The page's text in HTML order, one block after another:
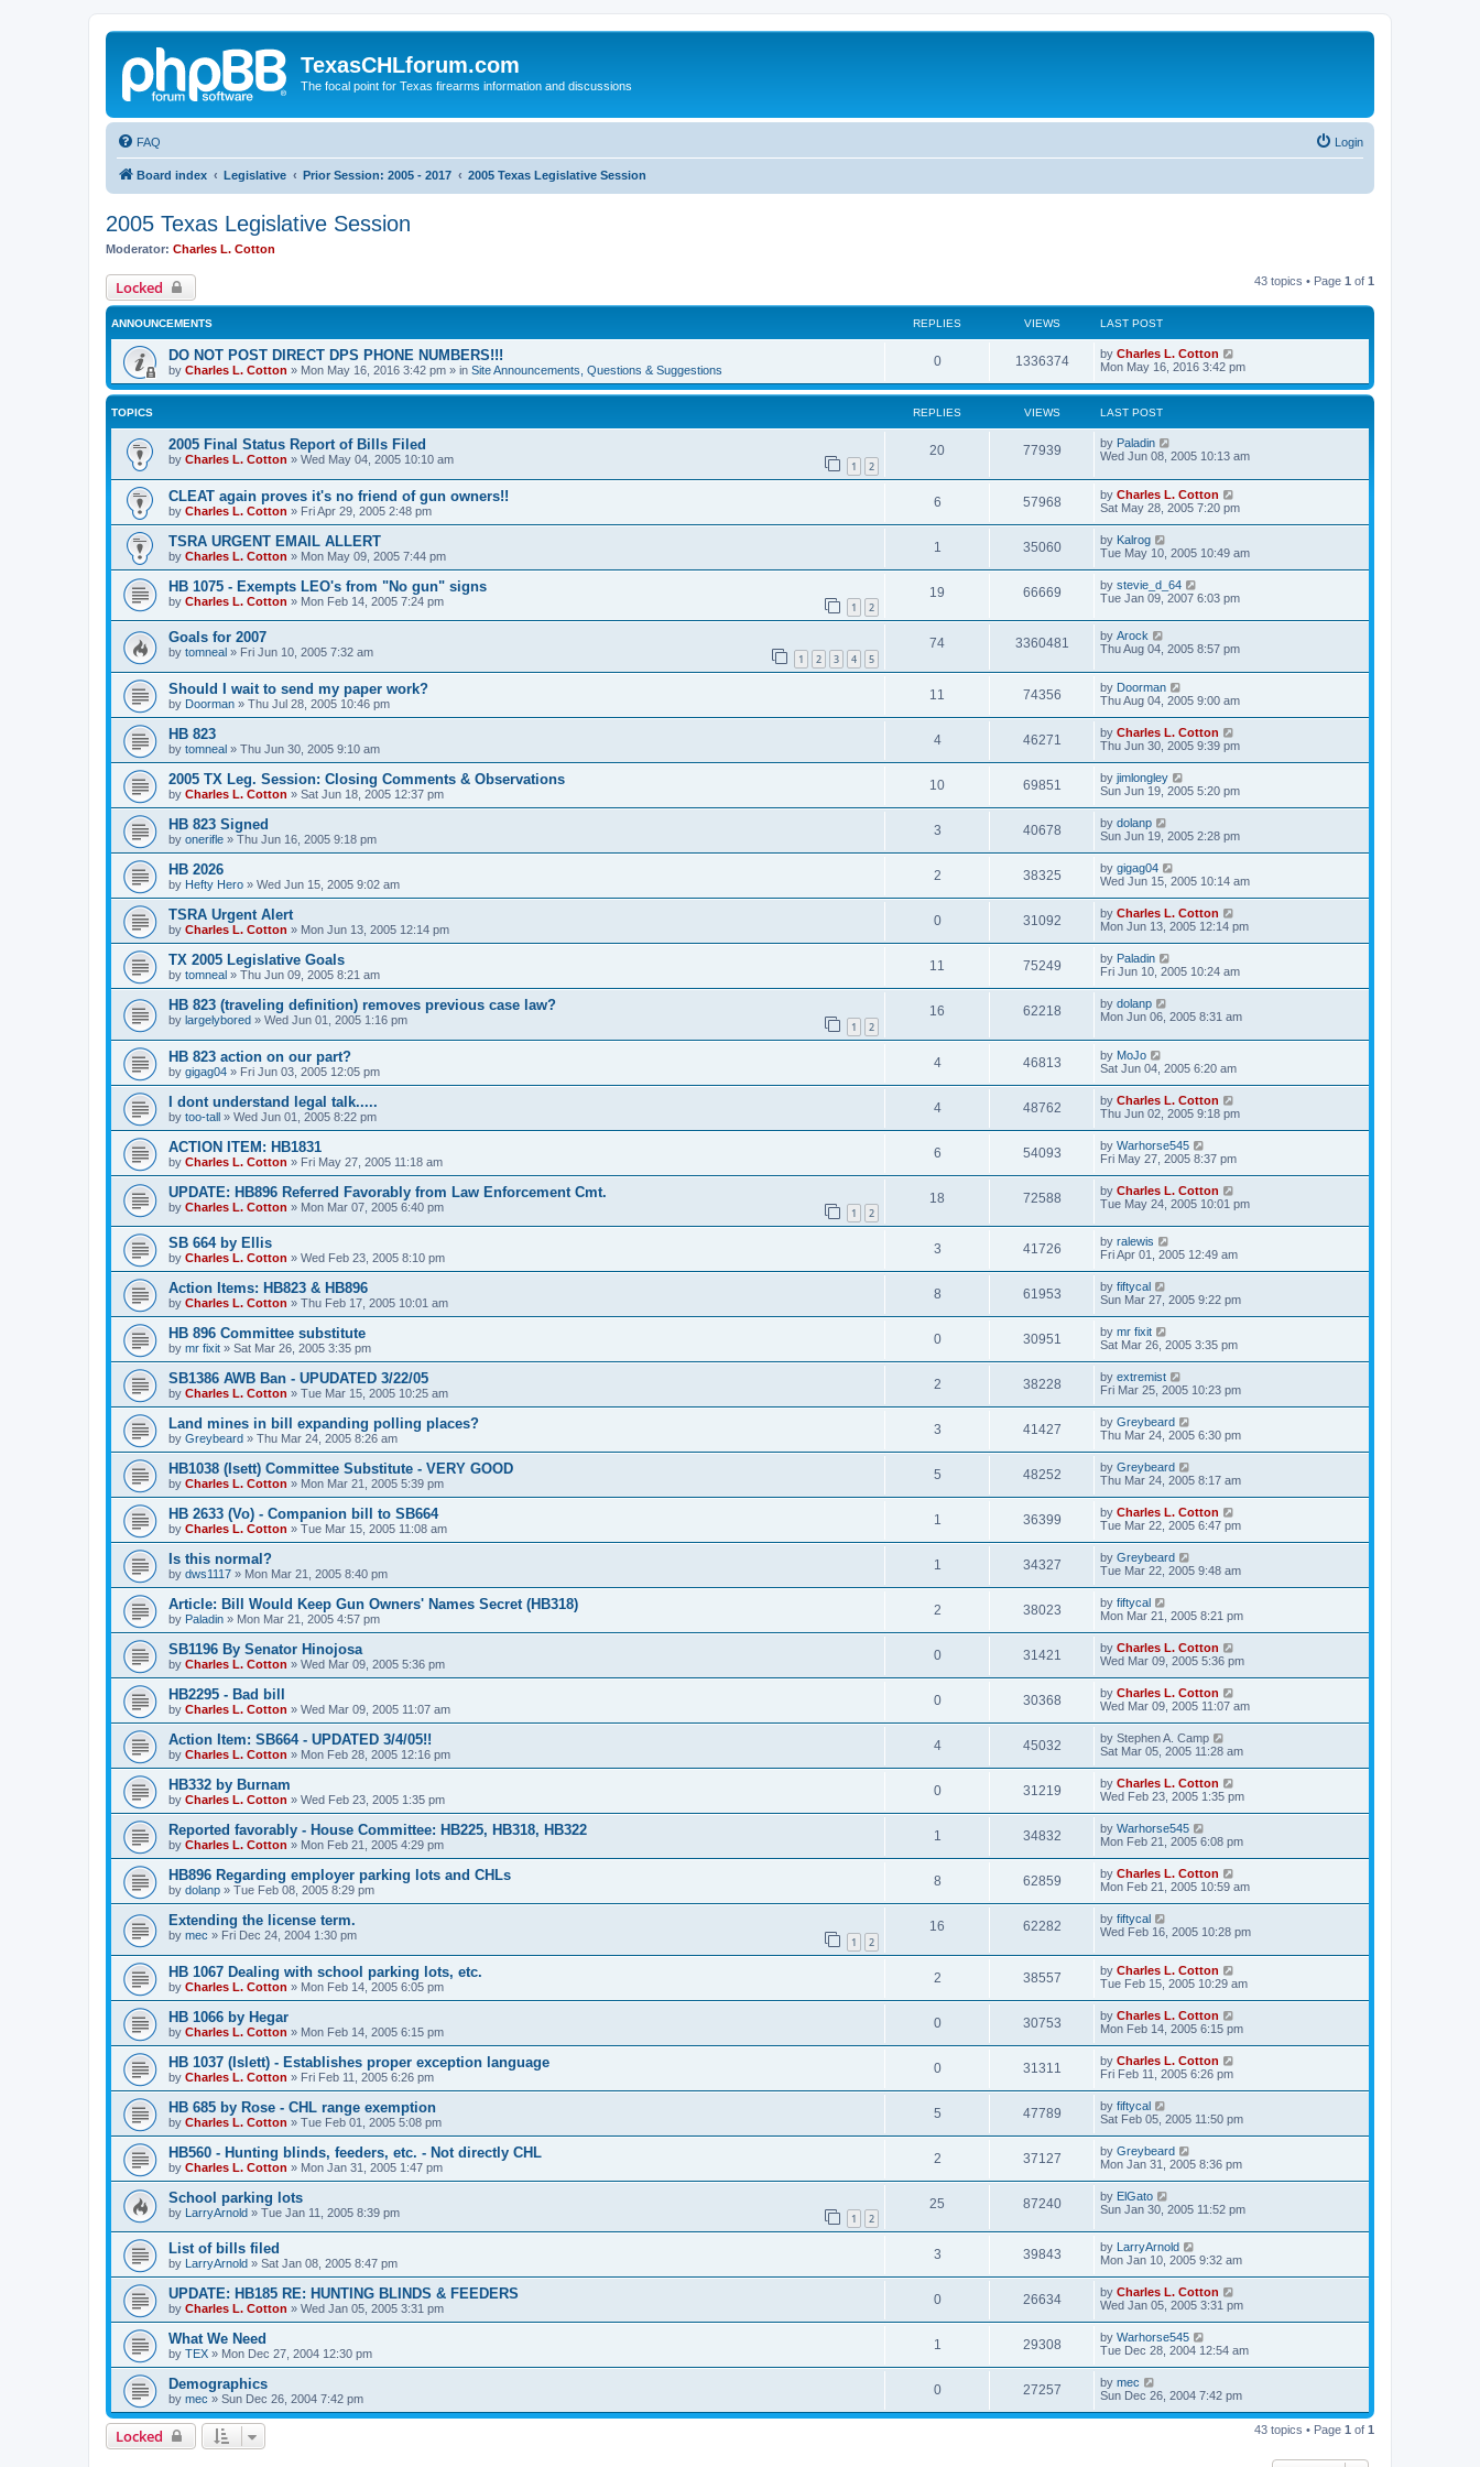
TexasCHLforum.com
The focal point for Texas firearms information and discussions
FAQ Login
Board index Legislative Prior Session: 2005 - 2017 2005 Texas Legislative Session
2005 Texas Legislative Session
Moderator: Charles L. Cotton
Locked 43 topics • Page 1 of 1
ANNOUNCEMENTS REPLIES VIEWS LAST POST
DO NOT POST DIRECT DPS PHONE NUMBERS!!!
by Charles L. Cotton » Mon May 16, 2016 3:42 pm » in Site Announcements, Questions & Suggestions
0 1336374 by Charles L. Cotton
Mon May 16, 2016 3:42 pm
TOPICS REPLIES VIEWS LAST POST
2005 Final Status Report of Bills Filed
by Charles L. Cotton » Wed May 04, 2005 10:10 am 1 2
20 77939 by Paladin
Wed Jun 08, 2005 10:13 am
CLEAT again proves it's no friend of gun owners!!
by Charles L. Cotton » Fri Apr 29, 2005 2:48 pm
6 57968 by Charles L. Cotton
Sat May 28, 2005 7:20 pm
TSRA URGENT EMAIL ALLERT
by Charles L. Cotton » Mon May 09, 2005 7:44 pm
1 35060 by Kalrog
Tue May 10, 2005 10:49 am
HB 1075 - Exempts LEO's from "No gun" signs
by Charles L. Cotton » Mon Feb 14, 2005 7:24 pm 1 2
19 66669 by stevie_d_64
Tue Jan 09, 2007 6:03 pm
Goals for 2007
by tomneal » Fri Jun 10, 2005 7:32 am 1 2 3 4 5
74 3360481 by Arock
Thu Aug 04, 2005 8:57 pm
Should I wait to send my paper work?
by Doorman » Thu Jul 28, 2005 10:46 pm
11 74356 by Doorman
Thu Aug 04, 2005 9:00 am
HB 823
by tomneal » Thu Jun 30, 2005 9:10 am
4 46271 by Charles L. Cotton
Thu Jun 30, 2005 9:39 pm
2005 TX Leg. Session: Closing Comments & Observations
by Charles L. Cotton » Sat Jun 18, 2005 12:37 pm
10 69851 by jimlongley
Sun Jun 19, 2005 5:20 pm
HB 823 Signed
by onerifle » Thu Jun 16, 2005 9:18 pm
3 40678 by dolanp
Sun Jun 19, 2005 2:28 pm
HB 2026
by Hefty Hero » Wed Jun 15, 2005 9:02 am
2 38325 by gigag04
Wed Jun 15, 2005 10:14 am
TSRA Urgent Alert
by Charles L. Cotton » Mon Jun 13, 2005 12:14 pm
0 31092 by Charles L. Cotton
Mon Jun 13, 2005 12:14 pm
TX 2005 Legislative Goals
by tomneal » Thu Jun 09, 2005 8:21 am
11 75249 by Paladin
Fri Jun 10, 2005 10:24 am
HB 823 (traveling definition) removes previous case law?
by largelybored » Wed Jun 01, 2005 1:16 pm 1 2
16 62218 by dolanp
Mon Jun 06, 2005 8:31 am
HB 823 action on our part?
by gigag04 » Fri Jun 03, 2005 12:05 pm
4 46813 by MoJo
Sat Jun 04, 2005 6:20 am
I dont understand legal talk.....
by too-tall » Wed Jun 01, 2005 8:22 pm
4 48762 by Charles L. Cotton
Thu Jun 02, 2005 9:18 pm
ACTION ITEM: HB1831
by Charles L. Cotton » Fri May 27, 2005 11:18 am
6 54093 by Warhorse545
Fri May 27, 2005 8:37 pm
UPDATE: HB896 Referred Favorably from Law Enforcement Cmt.
by Charles L. Cotton » Mon Mar 07, 2005 6:40 pm 1 2
18 72588 by Charles L. Cotton
Tue May 24, 2005 10:01 pm
SB 664 by Ellis
by Charles L. Cotton » Wed Feb 23, 2005 8:10 pm
3 41726 by ralewis
Fri Apr 01, 2005 12:49 am
Action Items: HB823 & HB896
by Charles L. Cotton » Thu Feb 17, 2005 10:01 am
8 61953 by fiftycal
Sun Mar 27, 2005 9:22 pm
HB 896 Committee substitute
by mr fixit » Sat Mar 26, 2005 3:35 pm
0 30951 by mr fixit
Sat Mar 26, 2005 3:35 pm
SB1386 AWB Ban - UPUDATED 3/22/05
by Charles L. Cotton » Tue Mar 15, 2005 10:25 am
2 38228 by extremist
Fri Mar 25, 2005 10:23 pm
Land mines in bill expanding polling places?
by Greybeard » Thu Mar 24, 2005 8:26 am
3 41427 by Greybeard
Thu Mar 24, 2005 6:30 pm
HB1038 (Isett) Committee Substitute - VERY GOOD
by Charles L. Cotton » Mon Mar 21, 2005 5:39 pm
5 48252 by Greybeard
Thu Mar 24, 2005 8:17 am
HB 2633 (Vo) - Companion bill to SB664
by Charles L. Cotton » Tue Mar 15, 2005 11:08 am
1 36399 by Charles L. Cotton
Tue Mar 22, 2005 6:47 pm
Is this normal?
by dws1117 » Mon Mar 21, 2005 8:40 pm
1 34327 by Greybeard
Tue Mar 22, 2005 9:48 am
Article: Bill Would Keep Gun Owners' Names Secret (HB318)
by Paladin » Mon Mar 21, 2005 4:57 pm
2 38023 by fiftycal
Mon Mar 21, 2005 8:21 pm
SB1196 By Senator Hinojosa
by Charles L. Cotton » Wed Mar 09, 2005 5:36 pm
0 31421 by Charles L. Cotton
Wed Mar 09, 2005 5:36 pm
HB2295 - Bad bill
by Charles L. Cotton » Wed Mar 09, 2005 11:07 am
0 30368 by Charles L. Cotton
Wed Mar 09, 2005 11:07 am
Action Item: SB664 - UPDATED 3/4/05!!
by Charles L. Cotton » Mon Feb 28, 2005 12:16 pm
4 45032 by Stephen A. Camp
Sat Mar 05, 2005 11:28 am
HB332 by Burnam
by Charles L. Cotton » Wed Feb 23, 2005 1:35 pm
0 31219 by Charles L. Cotton
Wed Feb 23, 2005 1:35 pm
Reported favorably - House Committee: HB225, HB318, HB322
by Charles L. Cotton » Mon Feb 21, 2005 4:29 pm
1 34832 by Warhorse545
Mon Feb 21, 2005 6:08 pm
HB896 Regarding employer parking lots and CHLs
by dolanp » Tue Feb 08, 2005 8:29 pm
8 62859 by Charles L. Cotton
Mon Feb 21, 2005 10:59 am
Extending the license term.
by mec » Fri Dec 24, 2004 1:30 pm 1 2
16 62282 by fiftycal
Wed Feb 16, 2005 10:28 pm
HB 1067 Dealing with school parking lots, etc.
by Charles L. Cotton » Mon Feb 14, 2005 6:05 pm
2 38557 by Charles L. Cotton
Tue Feb 15, 2005 10:29 am
HB 1066 by Hegar
by Charles L. Cotton » Mon Feb 14, 2005 6:15 pm
0 30753 by Charles L. Cotton
Mon Feb 14, 2005 6:15 pm
HB 1037 (Islett) - Establishes proper exception language
by Charles L. Cotton » Fri Feb 11, 2005 6:26 pm
0 31311 by Charles L. Cotton
Fri Feb 11, 2005 6:26 pm
HB 685 by Rose - CHL range exemption
by Charles L. Cotton » Tue Feb 01, 2005 5:08 pm
5 47789 by fiftycal
Sat Feb 05, 2005 11:50 pm
HB560 - Hunting blinds, feeders, etc. - Not directly CHL
by Charles L. Cotton » Mon Jan 31, 2005 1:47 pm
2 37127 by Greybeard
Mon Jan 31, 2005 8:36 pm
School parking lots
by LarryArnold » Tue Jan 11, 2005 8:39 pm 1 2
25 87240 by ElGato
Sun Jan 30, 2005 11:52 pm
List of bills filed
by LarryArnold » Sat Jan 08, 2005 8:47 pm
3 39843 by LarryArnold
Mon Jan 10, 2005 9:32 am
UPDATE: HB185 RE: HUNTING BLINDS & FEEDERS
by Charles L. Cotton » Wed Jan 05, 2005 3:31 pm
0 26634 by Charles L. Cotton
Wed Jan 05, 2005 3:31 pm
What We Need
by TEX » Mon Dec 27, 2004 12:30 pm
1 29308 by Warhorse545
Tue Dec 28, 2004 12:54 am
Demographics
by mec » Sun Dec 26, 2004 7:42 pm
0 27257 by mec
Sun Dec 26, 2004 7:42 pm
Locked 43 topics • Page 1 of 1